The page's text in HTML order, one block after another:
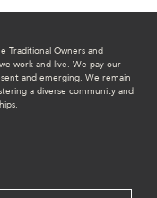
Traditional Owners and
work and live. We pay our
and emerging. We remain
a diverse community and